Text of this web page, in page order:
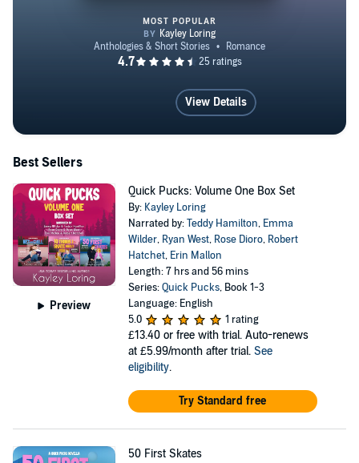
The Brodie Brothers Collection
MOST POPULAR
View Details
Best Sellers
Preview
Quick Pucks: Volume One Box Set
By: Kayley Loring
Narrated by:Teddy Hamilton, Emma
Wilder, Ryan West, Rose Dioro, Robert
Hatchet, Erin Mallon
Length: 7 hrs and 56 mins
Series:Quick Pucks, Book 1-3
Language: English
5.0
1 rating
£13.40 or free with trial. Auto-renews
at £5.99/month after trial. See
eligibility.
Try Standard free
50 First Skates